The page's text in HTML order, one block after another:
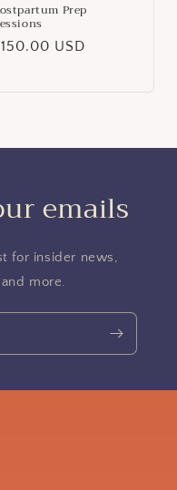
Prep
USD
emails
for insider news,
more.